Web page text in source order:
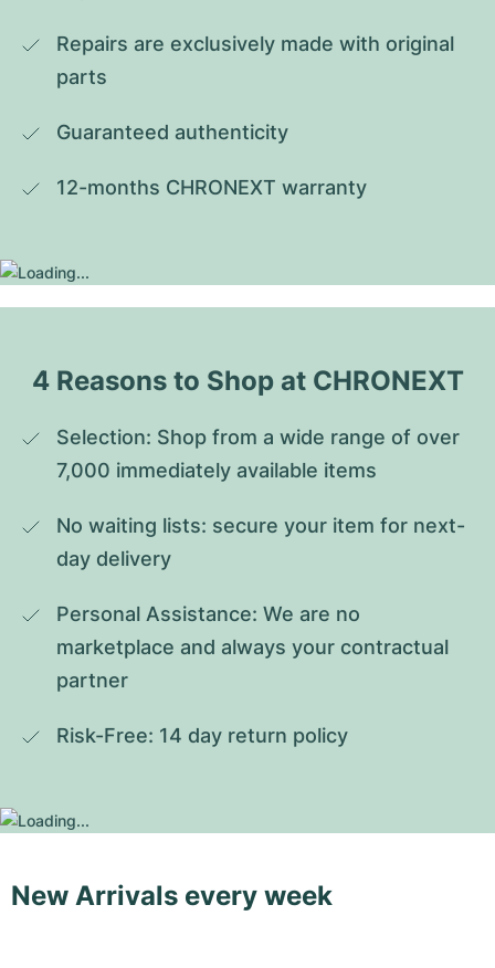
Repairs are exclusively made with original
parts
Guaranteed authenticity
12-months CHRONEXT warranty
4 Reasons to Shop at CHRONEXT
Selection: Shop from a wide range of over
7,000 immediately available items
No waiting lists: secure your item for next-
day delivery
Personal Assistance: We are no
marketplace and always your contractual
partner
Risk-Free: 14 day return policy
New Arrivals every week